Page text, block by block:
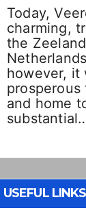
Today,
charming,
the
however, it
prosperous
and home
USEFUL LINKS